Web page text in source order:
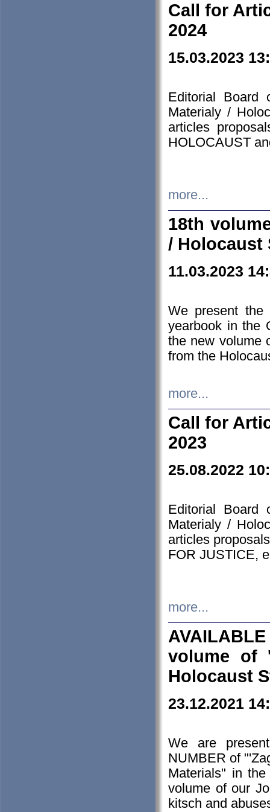
Call for
2024
15.03.2023
Editorial Board
Materialy /
articles
HOLOCAUST
more...
18th
/ Holocaust
11.03.2023
We present the
yearbook in the
the new volume
from the
more...
Call for
2023
25.08.2022
Editorial Board
Materialy /
articles
FOR JUSTICE,
more...
volume of
Holocaust
23.12.2021
We are
NUMBER of
Materials" in
volume of our
kitsch and